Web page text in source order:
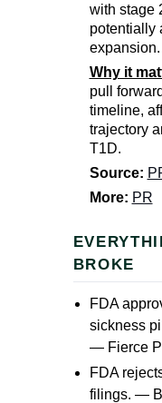
with stage
potentially
expansion.
Why it
pull
timeline,
trajectory
T1D.
Source:
More: PR
BROKE
FDA
sickness
— Fierce
FDA
filings. —